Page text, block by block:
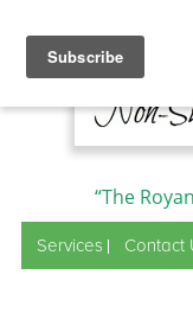
“The
Services Contact